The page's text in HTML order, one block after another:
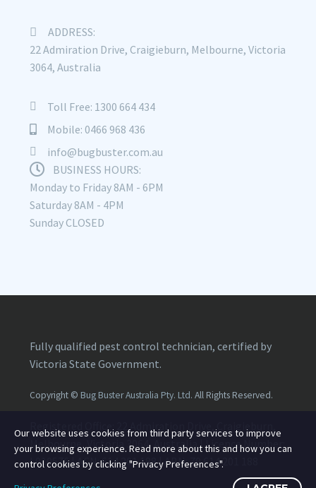
ADDRESS:
22 Admiration Drive, Craigieburn, Melbourne, Victoria
3064, Australia
Toll Free: 1300 664 434
Mobile: 0466 968 436
info@bugbuster.com.au
BUSINESS HOURS:
Monday to Friday 8AM - 6PM
Saturday 8AM - 4PM
Sunday CLOSED
Fully qualified pest control technician, certified by
Victoria State Government.
Copyright © Bug Buster Australia Pty. Ltd. All Rights Reserved.
Melbourne, Victoria 3064, Australia | Licence Number:
L010576| ACN:614 201 188| ABN:70 614 201 188
Our website uses cookies from third party services to improve
your browsing experience. Read more about this and how you can
control cookies by clicking "Privacy Preferences".